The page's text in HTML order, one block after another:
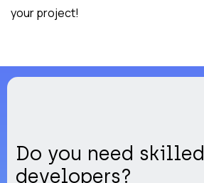
your project!
Do you need skilled
developers?